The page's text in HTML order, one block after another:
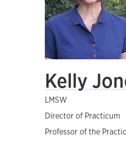
Kelly
LMSW
Director of Practicum
Professor of the